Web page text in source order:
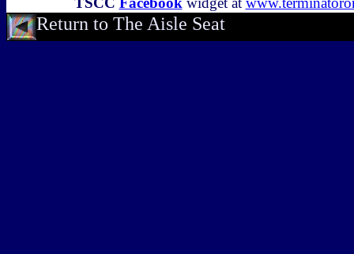
Return to The Aisle Seat